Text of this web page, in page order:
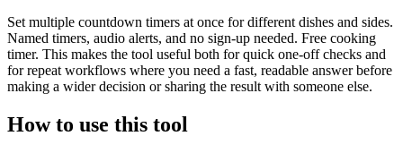
Set multiple countdown timers at once for different dishes and sides.
Named timers, audio alerts, and no sign-up needed. Free cooking
timer. This makes the tool useful both for quick one-off checks and
for repeat workflows where you need a fast, readable answer before
making a wider decision or sharing the result with someone else.
How to use this tool